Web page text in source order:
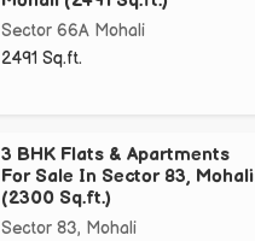
Sector 66A Mohali
2491 Sq.ft.
3 BHK Flats & Apartments
For Sale In Sector 83, Mohali
(2300 Sq.ft.)
Sector 83, Mohali